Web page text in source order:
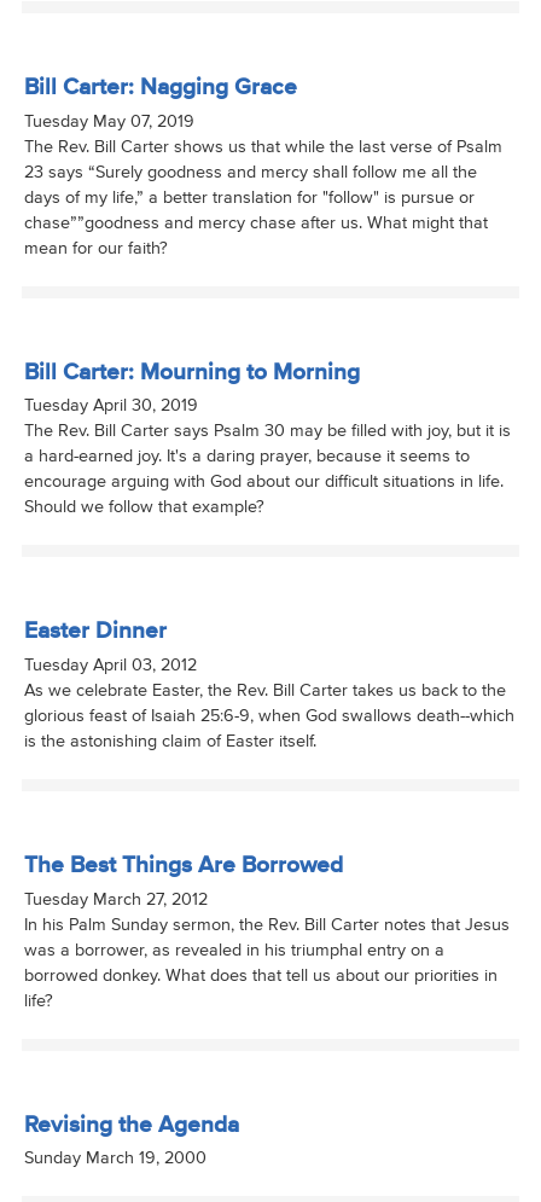
Bill Carter: Nagging Grace
Tuesday May 07, 2019
The Rev. Bill Carter shows us that while the last verse of Psalm
23 says “Surely goodness and mercy shall follow me all the
days of my life,” a better translation for "follow" is pursue or
chase””goodness and mercy chase after us. What might that
mean for our faith?
Bill Carter: Mourning to Morning
Tuesday April 30, 2019
The Rev. Bill Carter says Psalm 30 may be filled with joy, but it is
a hard-earned joy. It's a daring prayer, because it seems to
encourage arguing with God about our difficult situations in life.
Should we follow that example?
Easter Dinner
Tuesday April 03, 2012
As we celebrate Easter, the Rev. Bill Carter takes us back to the
glorious feast of Isaiah 25:6-9, when God swallows death--which
is the astonishing claim of Easter itself.
The Best Things Are Borrowed
Tuesday March 27, 2012
In his Palm Sunday sermon, the Rev. Bill Carter notes that Jesus
was a borrower, as revealed in his triumphal entry on a
borrowed donkey. What does that tell us about our priorities in
life?
Revising the Agenda
Sunday March 19, 2000